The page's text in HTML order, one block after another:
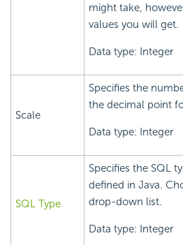
might take,
values you will get.
Data type: Integer
Scale
Specifies the
the decimal point
Data type: Integer
SQL Type
Specifies the SQL
defined in Java.
drop-down list.
Data type: Integer